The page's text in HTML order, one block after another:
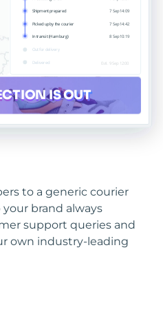
to a generic courier
brand always
support queries and
own industry-leading